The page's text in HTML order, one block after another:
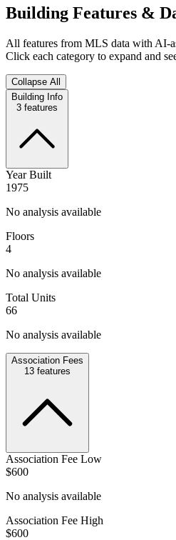
Building Features &
All features from MLS data with AI-
Click each category to expand and
Collapse All
Building Info
3 features
Year Built
1975
No analysis available
Floors
4
No analysis available
Total Units
66
No analysis available
Association Fees
13 features
Association Fee Low
$600
No analysis available
Association Fee High
$600